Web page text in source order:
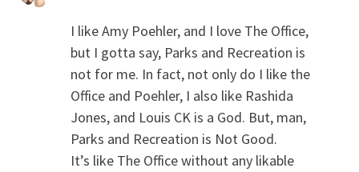
I like Amy Poehler, and I love The Office,
but I gotta say, Parks and Recreation is
not for me. In fact, not only do I like the
Office and Poehler, I also like Rashida
Jones, and Louis CK is a God. But, man,
Parks and Recreation is Not Good.
It’s like The Office without any likable